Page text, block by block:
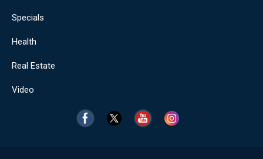
Specials
Health
Real Estate
Video